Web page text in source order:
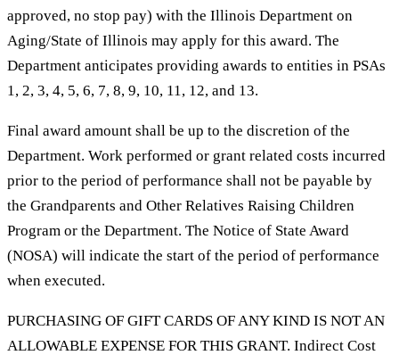
approved, no stop pay) with the Illinois Department on
Aging/State of Illinois may apply for this award. The
Department anticipates providing awards to entities in PSAs
1, 2, 3, 4, 5, 6, 7, 8, 9, 10, 11, 12, and 13.
Final award amount shall be up to the discretion of the
Department. Work performed or grant related costs incurred
prior to the period of performance shall not be payable by
the Grandparents and Other Relatives Raising Children
Program or the Department. The Notice of State Award
(NOSA) will indicate the start of the period of performance
when executed.
PURCHASING OF GIFT CARDS OF ANY KIND IS NOT AN
ALLOWABLE EXPENSE FOR THIS GRANT. Indirect Cost